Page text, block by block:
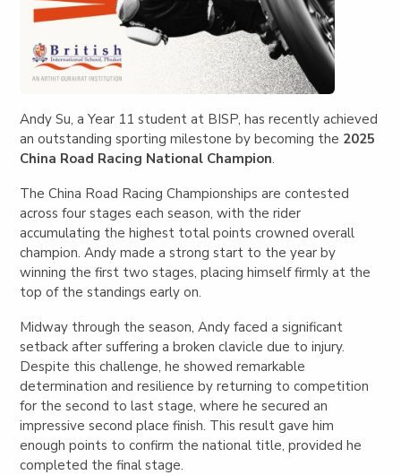
Andy Su, a Year 11 student at BISP, has recently achieved
an outstanding sporting milestone by becoming the 2025
China Road Racing National Champion.
The China Road Racing Championships are contested
across four stages each season, with the rider
accumulating the highest total points crowned overall
champion. Andy made a strong start to the year by
winning the first two stages, placing himself firmly at the
top of the standings early on.
Midway through the season, Andy faced a significant
setback after suffering a broken clavicle due to injury.
Despite this challenge, he showed remarkable
determination and resilience by returning to competition
for the second to last stage, where he secured an
impressive second place finish. This result gave him
enough points to confirm the national title, provided he
completed the final stage.